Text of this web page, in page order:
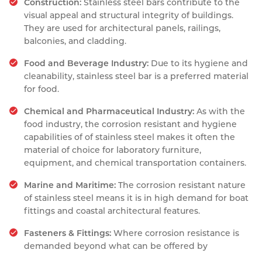
Construction: Stainless steel bars contribute to the
visual appeal and structural integrity of buildings.
They are used for architectural panels, railings,
balconies, and cladding.
Food and Beverage Industry: Due to its hygiene and
cleanability, stainless steel bar is a preferred material
for food.
Chemical and Pharmaceutical Industry: As with the
food industry, the corrosion resistant and hygiene
capabilities of of stainless steel makes it often the
material of choice for laboratory furniture,
equipment, and chemical transportation containers.
Marine and Maritime: The corrosion resistant nature
of stainless steel means it is in high demand for boat
fittings and coastal architectural features.
Fasteners & Fittings:Where corrosion resistance is
demanded beyond what can be offered by